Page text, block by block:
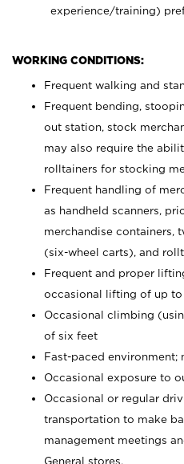
experience/training)
WORKING CONDITIONS:
Frequent walking and
Frequent bending,
out station, stock
may also require the
rolltainers for stocking
Frequent handling of
as handheld scanners,
merchandise containers,
(six-wheel carts), and
Frequent and proper
occasional lifting of up to
Occasional climbing
of six feet
Fast-paced environment;
Occasional exposure to
Occasional or regular
transportation to make
management meetings
General stores.